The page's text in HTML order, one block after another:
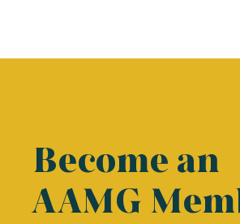
Become an
AAMG